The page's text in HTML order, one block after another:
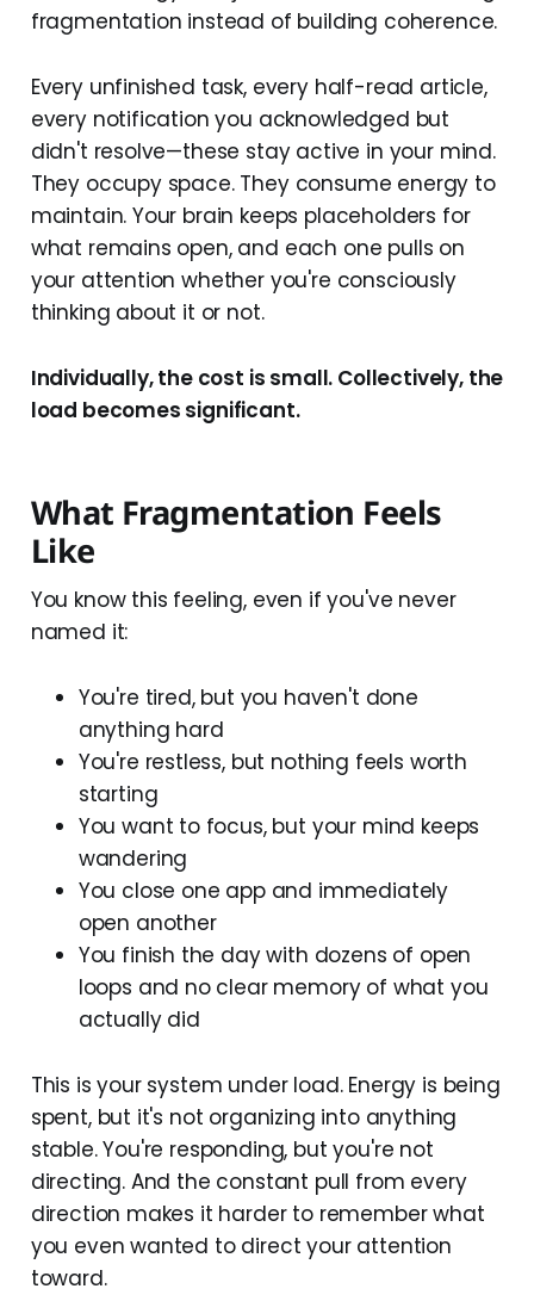
fragmentation instead of building coherence.
Every unfinished task, every half-read article,
every notification you acknowledged but
didn't resolve—these stay active in your mind.
They occupy space. They consume energy to
maintain. Your brain keeps placeholders for
what remains open, and each one pulls on
your attention whether you're consciously
thinking about it or not.
Individually, the cost is small. Collectively, the
load becomes significant.
What Fragmentation Feels
Like
You know this feeling, even if you've never
named it:
You're tired, but you haven't done
anything hard
You're restless, but nothing feels worth
starting
You want to focus, but your mind keeps
wandering
You close one app and immediately
open another
You finish the day with dozens of open
loops and no clear memory of what you
actually did
This is your system under load. Energy is being
spent, but it's not organizing into anything
stable. You're responding, but you're not
directing. And the constant pull from every
direction makes it harder to remember what
you even wanted to direct your attention
toward.